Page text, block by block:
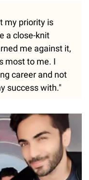
my priority is
a close-knit
me against it,
most to me. I
career and not
success with."